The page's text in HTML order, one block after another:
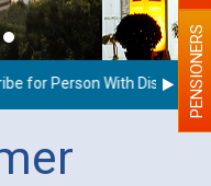
for Person With DisabilityPENSIONERS